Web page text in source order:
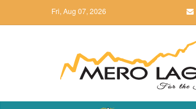
Fri, Aug 07, 2026